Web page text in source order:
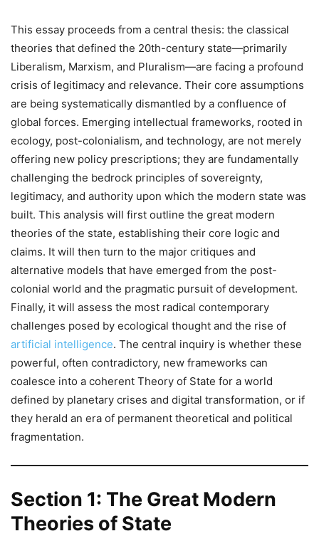
This essay proceeds from a central thesis: the classical
theories that defined the 20th-century state—primarily
Liberalism, Marxism, and Pluralism—are facing a profound
crisis of legitimacy and relevance. Their core assumptions
are being systematically dismantled by a confluence of
global forces. Emerging intellectual frameworks, rooted in
ecology, post-colonialism, and technology, are not merely
offering new policy prescriptions; they are fundamentally
challenging the bedrock principles of sovereignty,
legitimacy, and authority upon which the modern state was
built. This analysis will first outline the great modern
theories of the state, establishing their core logic and
claims. It will then turn to the major critiques and
alternative models that have emerged from the post-
colonial world and the pragmatic pursuit of development.
Finally, it will assess the most radical contemporary
challenges posed by ecological thought and the rise of
artificial intelligence. The central inquiry is whether these
powerful, often contradictory, new frameworks can
coalesce into a coherent Theory of State for a world
defined by planetary crises and digital transformation, or if
they herald an era of permanent theoretical and political
fragmentation.
Section 1: The Great Modern
Theories of State